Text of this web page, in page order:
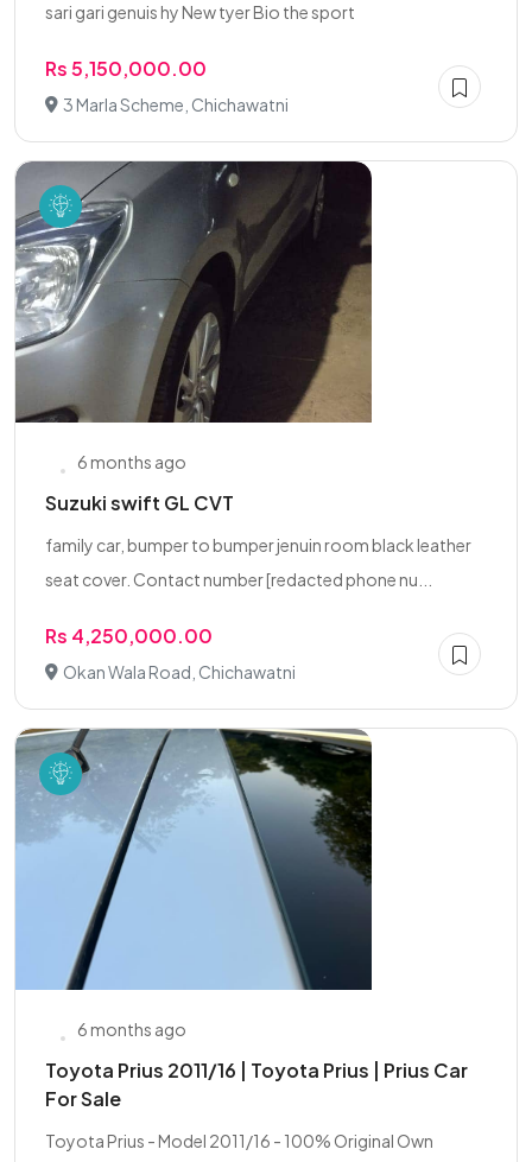
sari gari genuis hy New tyer Bio the sport
Rs 5,150,000.00
3 Marla Scheme, Chichawatni
6 months ago
Suzuki swift GL CVT
family car, bumper to bumper jenuin room black leather
seat cover. Contact number [redacted phone nu...
Rs 4,250,000.00
Okan Wala Road, Chichawatni
6 months ago
Toyota Prius 2011/16 | Toyota Prius | Prius Car
For Sale
Toyota Prius - Model 2011/16 - 100% Original Own